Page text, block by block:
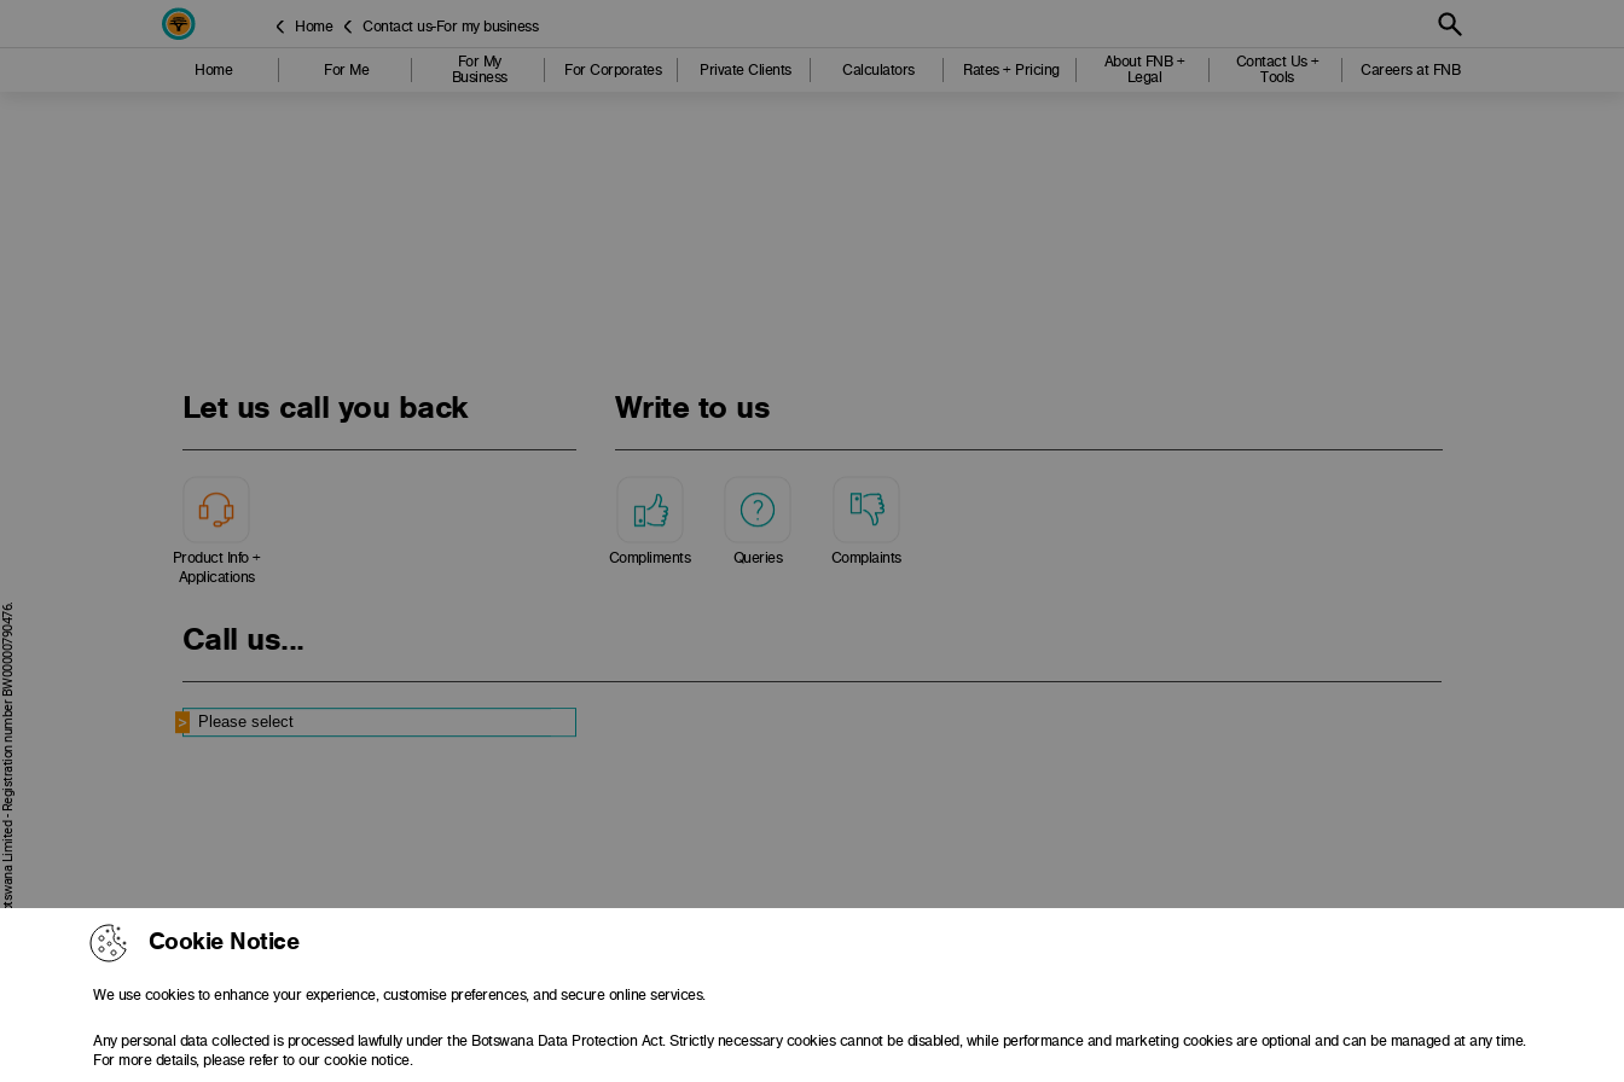
Home Contact us-For my business
Home For Me
For My
Business
For Corporates Private Clients Calculators Rates + Pricing
About FNB +
Legal
Contact Us +
Tools
Careers at FNB
Let us call you back Write to us
Product Info +
Applications
Compliments Queries Complaints
Call us...
First National Bank of Botswana Limited - Registration number BW00000790476. Cookie Notice
We use cookies to enhance your experience, customise preferences, and secure online services.
Any personal data collected is processed lawfully under the Botswana Data Protection Act. Strictly necessary cookies cannot be disabled, while performance and marketing cookies are optional and can be managed at any time.
For more details, please refer to our cookie notice.